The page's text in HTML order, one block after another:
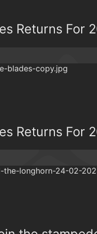
Returns For
Returns For